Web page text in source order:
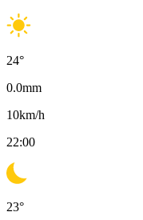
24°
0.0mm
10km/h
22:00
23°